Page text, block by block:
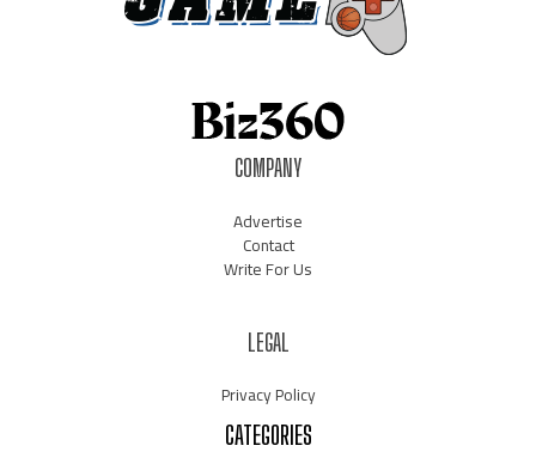
COMPANY
Advertise
Contact
Write For Us
LEGAL
Privacy Policy
CATEGORIES